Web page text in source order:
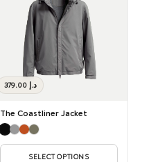
د.إ
The Coastliner Jacket
SELECT OPTIONS